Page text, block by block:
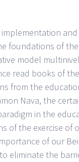
foundations of
model
read books of
from the
Nava, the
in the
of the exercise of
of our
eliminate the